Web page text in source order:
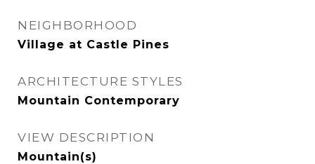
NEIGHBORHOOD
Village at Castle Pines
ARCHITECTURE STYLES
Mountain Contemporary
VIEW DESCRIPTION
Mountain(s)